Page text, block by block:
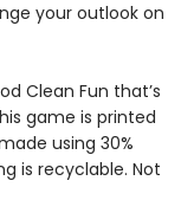
your outlook on
Clean Fun that’s
game is printed
using 30%
is recyclable. Not